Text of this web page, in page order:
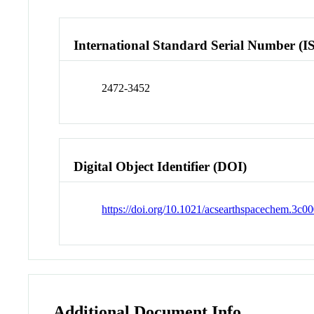
International Standard Serial Number
2472-3452
Digital Object Identifier (DOI)
https://doi.org/10.1021/